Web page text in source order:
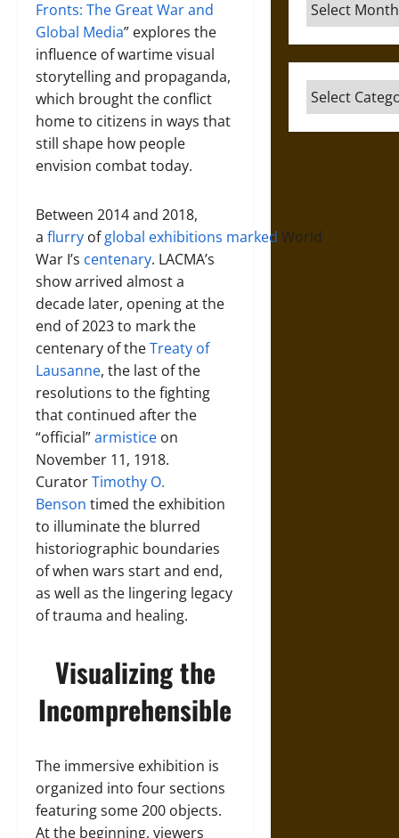
Fronts: The Great War and
Global Media” explores the
influence of wartime visual
storytelling and propaganda,
which brought the conflict
home to citizens in ways that
still shape how people
envision combat today.
Between 2014 and 2018,
a flurry ofglobal exhibitions marked World
War I’s centenary. LACMA’s
show arrived almost a
decade later, opening at the
end of 2023 to mark the
centenary of theTreaty of
Lausanne, the last of the
resolutions to the fighting
that continued after the
“official”armistice on
November 11, 1918.
CuratorTimothy O.
Benson timed the exhibition
to illuminate the blurred
historiographic boundaries
of when wars start and end,
as well as the lingering legacy
of trauma and healing.
Visualizing the
Incomprehensible
The immersive exhibition is
organized into four sections
featuring some 200 objects.
At the beginning, viewers
Categories